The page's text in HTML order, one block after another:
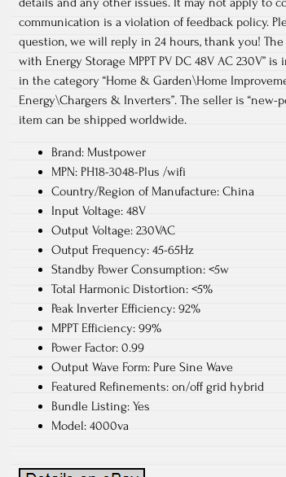
communication is a violation of feedback policy.
question, we will reply in 24 hours, thank you!
with Energy Storage MPPT PV DC 48V AC 230V”
in the category “Home & Garden\Home
Energy\Chargers & Inverters”. The seller is “new-
item can be shipped worldwide.
Brand: Mustpower
MPN: PH18-3048-Plus /wifi
Country/Region of Manufacture: China
Input Voltage: 48V
Output Voltage: 230VAC
Output Frequency: 45-65Hz
Standby Power Consumption: <5w
Total Harmonic Distortion: <5%
Peak Inverter Efficiency: 92%
MPPT Efficiency: 99%
Power Factor: 0.99
Output Wave Form: Pure Sine Wave
Featured Refinements: on/off grid hybrid
Bundle Listing: Yes
Model: 4000va